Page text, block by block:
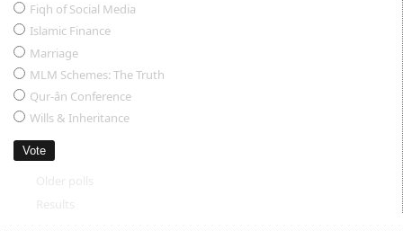
Fiqh of Social Media
Islamic Finance
Marriage
MLM Schemes: The Truth
Qur-ân Conference
Wills & Inheritance